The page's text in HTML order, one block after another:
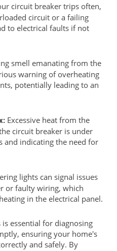
circuit breaker trips often,
circuit or a failing
to electrical faults if not
smell emanating from the
warning of overheating
potentially leading to an
Excessive heat from the
circuit breaker is under
and indicating the need for
lights can signal issues
or faulty wiring, which
in the electrical panel.
essential for diagnosing
ensuring your home's
and safely. By